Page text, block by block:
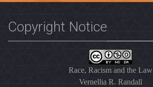
Copyright Notice
Race, Racism and the Law
Vernellia R. Randall